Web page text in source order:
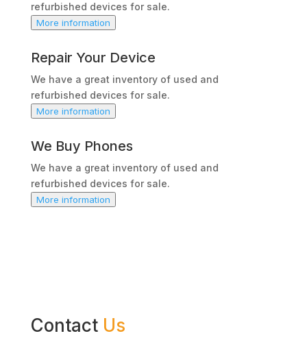
refurbished devices for sale.
More information
Repair Your Device
We have a great inventory of used and
refurbished devices for sale.
More information
We Buy Phones
We have a great inventory of used and
refurbished devices for sale.
More information
Contact Us